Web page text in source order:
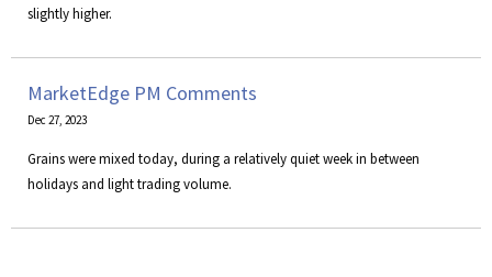
slightly higher.
MarketEdge PM Comments
Dec 27, 2023
Grains were mixed today, during a relatively quiet week in between
holidays and light trading volume.